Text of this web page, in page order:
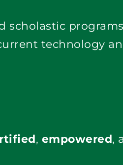
technology
, empowered,